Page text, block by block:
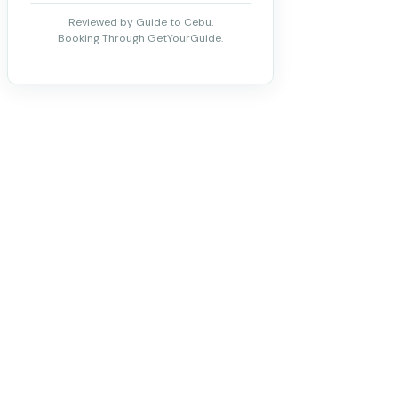
Reviewed by Guide to Cebu.
Booking Through GetYourGuide.